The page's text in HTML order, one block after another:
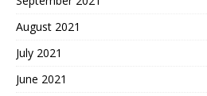
August 2021
July 2021
June 2021